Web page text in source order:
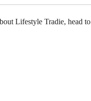
Lifestyle Tradie, head to